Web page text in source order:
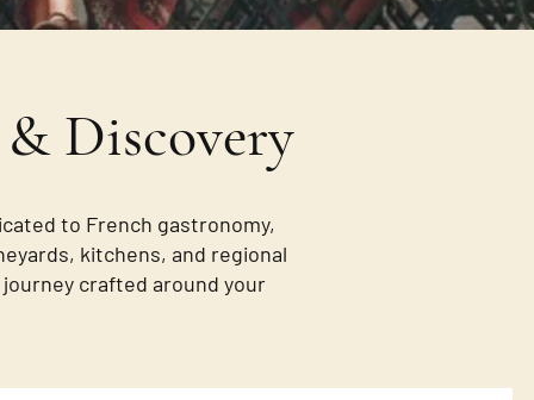
Discovery
to French gastronomy,
kitchens, and regional
crafted around your